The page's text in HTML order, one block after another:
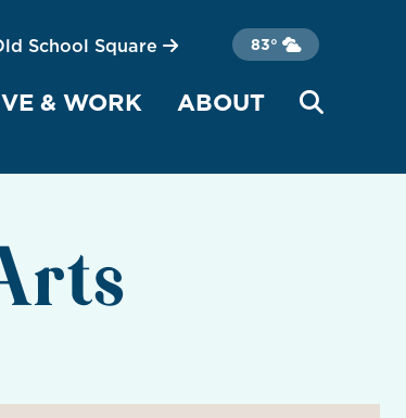
& WORK ABOUT
School Square 83°